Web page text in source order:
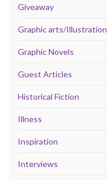
Giveaway
Graphic arts/Illustration
Graphic Novels
Guest Articles
Historical Fiction
Illness
Inspiration
Interviews